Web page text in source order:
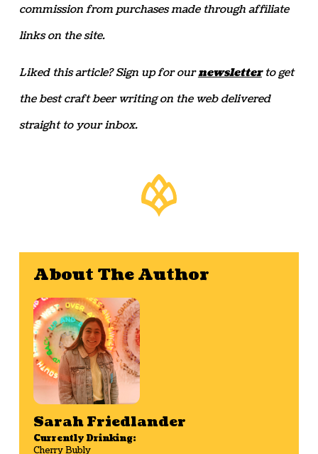
commission from purchases made through affiliate
links on the site.
Liked this article? Sign up for ournewsletterto get
the best craft beer writing on the web delivered
straight to your inbox.
About The Author
Sarah Friedlander
Currently Drinking:
Cherry Bubly